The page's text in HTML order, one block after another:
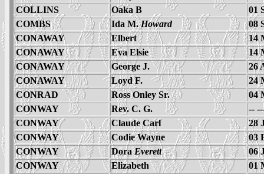
COLLINS
Oaka B
01
COMBS
Ida M.Howard
08
CONAWAY
Elbert
14
CONAWAY
Eva Elsie
14
CONAWAY
George J.
26
CONAWAY
Loyd F.
24
CONRAD
Ross Onley Sr.
04
CONWAY
Rev. C. G.
--
CONWAY
Claude Carl
28
CONWAY
Codie Wayne
03
CONWAY
DoraEverett
06
CONWAY
Elizabeth
01